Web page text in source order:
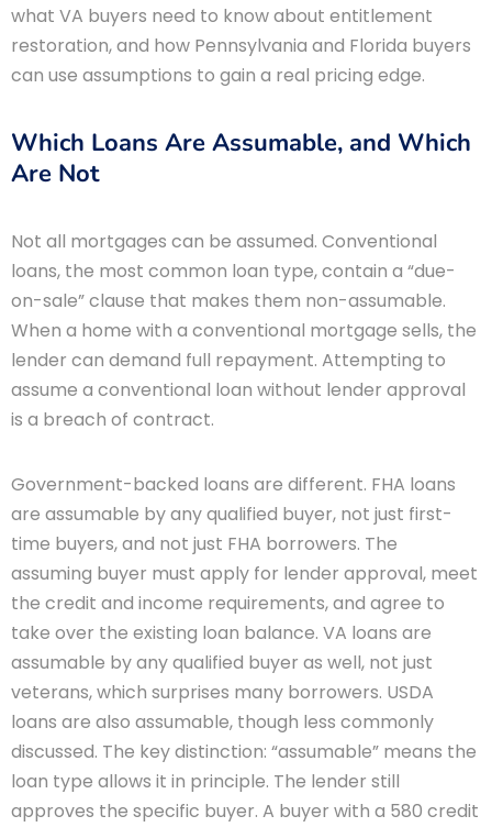
what VA buyers need to know about entitlement
restoration, and how Pennsylvania and Florida buyers
can use assumptions to gain a real pricing edge.
Which Loans Are Assumable, and Which
Are Not
Not all mortgages can be assumed. Conventional
loans, the most common loan type, contain a “due-
on-sale” clause that makes them non-assumable.
When a home with a conventional mortgage sells, the
lender can demand full repayment. Attempting to
assume a conventional loan without lender approval
is a breach of contract.
Government-backed loans are different. FHA loans
are assumable by any qualified buyer, not just first-
time buyers, and not just FHA borrowers. The
assuming buyer must apply for lender approval, meet
the credit and income requirements, and agree to
take over the existing loan balance. VA loans are
assumable by any qualified buyer as well, not just
veterans, which surprises many borrowers. USDA
loans are also assumable, though less commonly
discussed. The key distinction: “assumable” means the
loan type allows it in principle. The lender still
approves the specific buyer. A buyer with a 580 credit